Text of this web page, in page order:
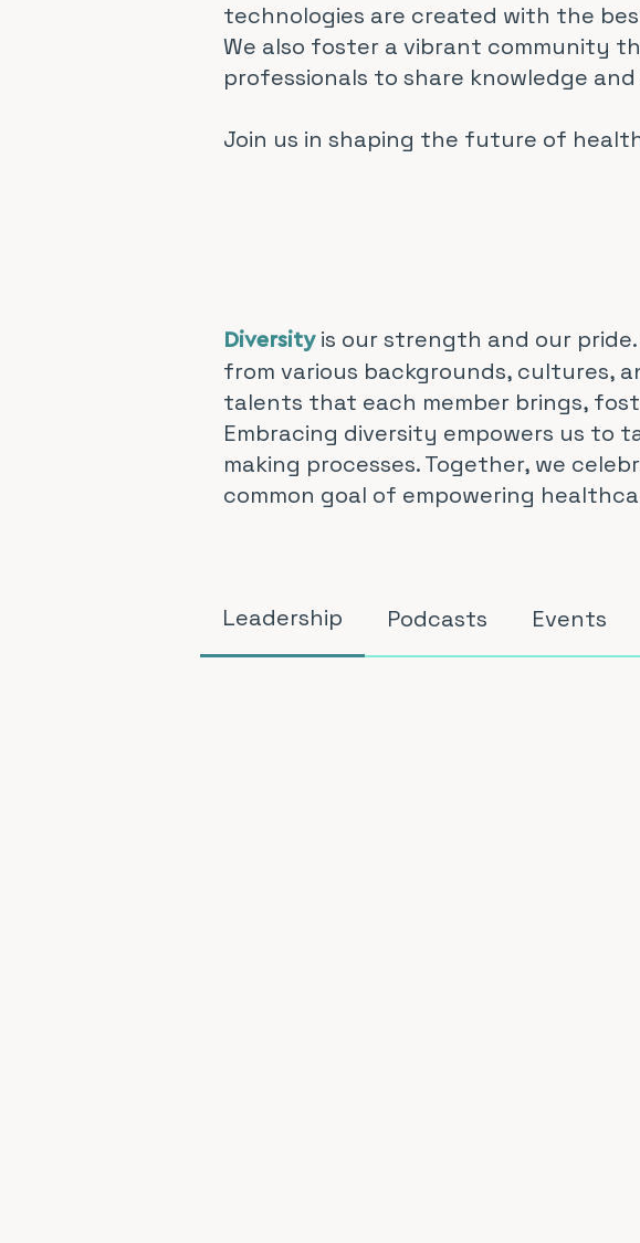
technologies are created with the
We also foster a vibrant community
professionals to share knowledge
Join us in shaping the future of
Diversity is our strength and our
from various backgrounds, cultures,
talents that each member brings,
Embracing diversity empowers us to
making processes. Together, we
common goal of empowering
Leadership Podcasts Events